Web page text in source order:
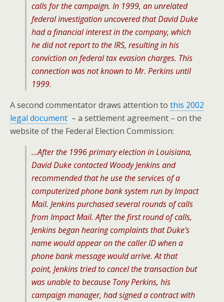
calls for the campaign. In 1999, an unrelated
federal investigation uncovered that David Duke
had a financial interest in the company, which
he did not report to the IRS, resulting in his
conviction on federal tax evasion charges. This
connection was not known to Mr. Perkins until
1999.
A second commentator draws attention to this 2002
legal document – a settlement agreement – on the
website of the Federal Election Commission:
…After the 1996 primary election in Louisiana,
David Duke contacted Woody Jenkins and
recommended that he use the services of a
computerized phone bank system run by Impact
Mail. Jenkins purchased several rounds of calls
from Impact Mail. After the first round of calls,
Jenkins began hearing complaints that Duke’s
name would appear on the caller ID when a
phone bank message would arrive. At that
point, Jenkins tried to cancel the transaction but
was unable to because Tony Perkins, his
campaign manager, had signed a contract with